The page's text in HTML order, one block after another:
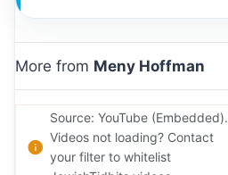
More from Meny Hoffman
Source: YouTube (Embedded).
Videos not loading? Contact
your filter to whitelist